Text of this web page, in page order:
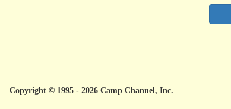
Copyright © 1995 - 2026 Camp Channel, Inc.